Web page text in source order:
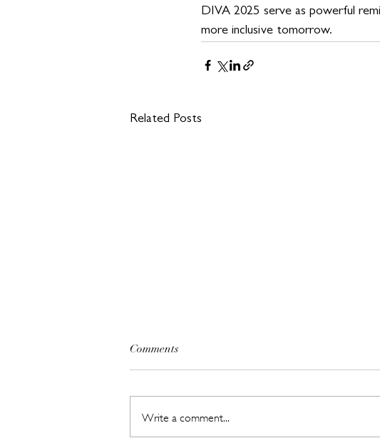
DIVA 2025 serve as powerful
more inclusive tomorrow.
Related Posts
Comments
Write a comment...